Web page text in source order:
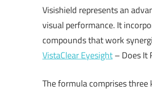
Visishield represents an
visual performance. It
compounds that work
VistaClear Eyesight– Does It
The formula comprises three